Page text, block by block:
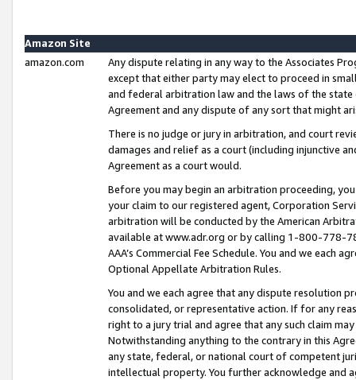
Amazon Site
amazon.com
Any dispute relating in any way to the Associates
except that either party may elect to proceed in
and federal arbitration law and the laws of the
Agreement and any dispute of any sort that might
There is no judge or jury in arbitration, and court
damages and relief as a court (including injunctive
Agreement as a court would.
Before you may begin an arbitration proceeding,
your claim to our registered agent, Corporation
arbitration will be conducted by the American
available at www.adr.org or by calling 1-800-778-
AAA’s Commercial Fee Schedule. You and we each
Optional Appellate Arbitration Rules.
You and we each agree that any dispute resolution
consolidated, or representative action. If for any
right to a jury trial and agree that any such claim
Notwithstanding anything to the contrary in this
any state, federal, or national court of competent
intellectual property. You further acknowledge and